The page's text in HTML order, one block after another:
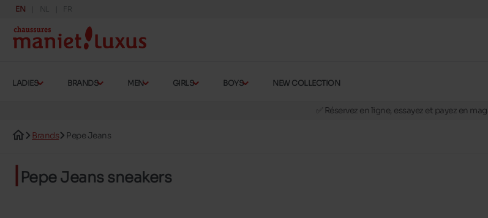
EN NL FR
LADIES BRANDS MEN GIRLS BOYS NEW COLLECTION
✅ Réservez en ligne, essayez et payez en
Brands Pepe Jeans
Pepe Jeans sneakers